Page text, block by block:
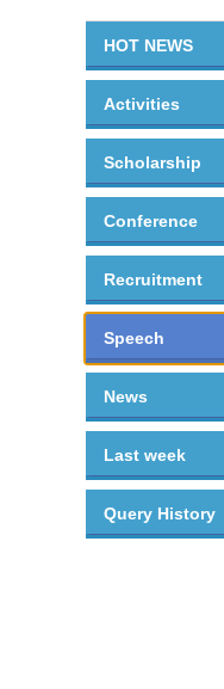
HOT NEWS
Activities
Scholarship
Conference
Recruitment
Speech
News
Last week
Query History